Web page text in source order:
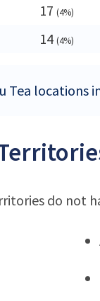
17 (4%)
14 (4%)
Tea locations
do not